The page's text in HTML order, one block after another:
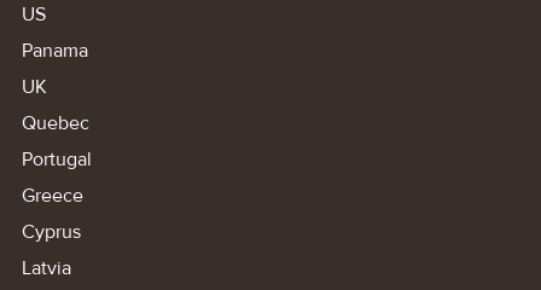
US
Panama
UK
Quebec
Portugal
Greece
Cyprus
Latvia